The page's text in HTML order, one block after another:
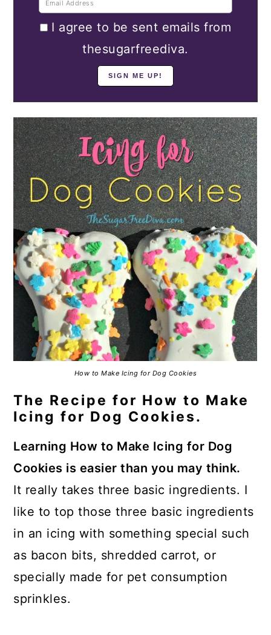
I agree to be sent emails from
thesugarfreediva.
How to Make Icing for Dog Cookies
The Recipe for How to Make
Icing for Dog Cookies.
Learning How to Make Icing for Dog
Cookies is easier than you may think.
It really takes three basic ingredients. I
like to top those three basic ingredients
in an icing with something special such
as bacon bits, shredded carrot, or
specially made for pet consumption
sprinkles.